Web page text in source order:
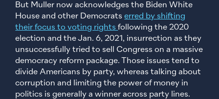
But Muller now acknowledges the Biden White
House and other Democratserred by shifting
their focus to voting rightsfollowing the 2020
election and the Jan. 6, 2021, insurrection as they
unsuccessfully tried to sell Congress on a massive
democracy reform package. Those issues tend to
divide Americans by party, whereas talking about
corruption and limiting the power of money in
politics is generally a winner across party lines.